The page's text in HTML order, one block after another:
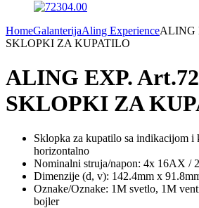
HomeGalanterijaAling ExperienceALING
SKLOPKI ZA KUPATILO
ALING EXP.
SKLOPKI ZA
Sklopka za kupatilo sa indikacijom i
horizontalno
Nominalni struja/napon: 4x 16AX /
Dimenzije (d, v): 142.4mm x
Oznake/Oznake: 1M svetlo, 1M
bojler